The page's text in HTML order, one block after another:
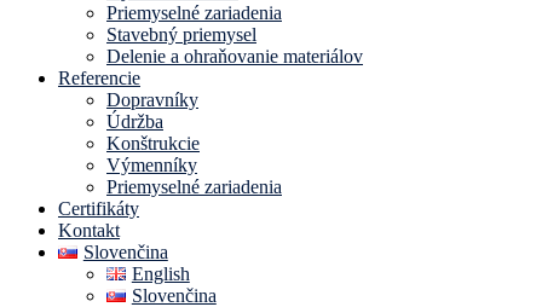
Priemyselné zariadenia
Stavebný priemysel
Delenie a ohraňovanie materiálov
Referencie
Dopravníky
Údržba
Konštrukcie
Výmenníky
Priemyselné zariadenia
Certifikáty
Kontakt
Slovenčina
English
Slovenčina